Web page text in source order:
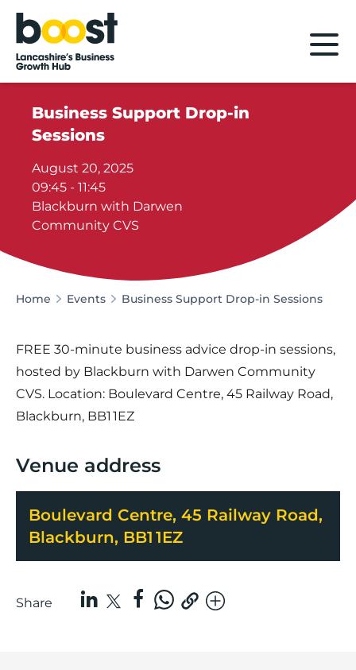
Home
Business Support Drop-in
Sessions
August 20, 2025
09:45 - 11:45
Blackburn with Darwen
Community CVS
Home Events Business Support Drop-in Sessions
FREE 30-minute business advice drop-in sessions,
hosted by Blackburn with Darwen Community
CVS. Location: Boulevard Centre, 45 Railway Road,
Blackburn, BB1 1EZ
Venue address
Boulevard Centre, 45 Railway Road,
Blackburn, BB1 1EZ
Share